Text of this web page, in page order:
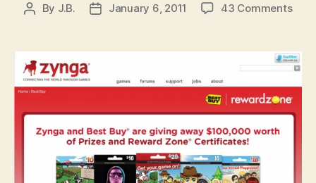
Post
By J.B.
PostJanuary 6, 2011 43 Commentson
has
for